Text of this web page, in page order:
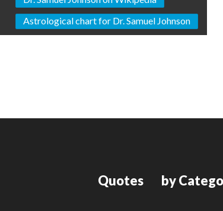
Astrological chart for Dr. Samuel Johnson
Quotes by